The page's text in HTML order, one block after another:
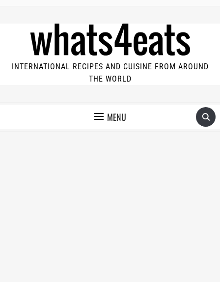
INTERNATIONAL RECIPES AND CUISINE FROM AROUND
THE WORLD
MENU